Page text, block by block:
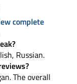
complete
Russian.
The overall